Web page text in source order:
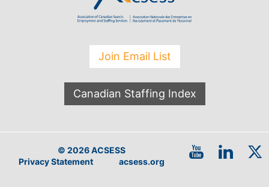
Join Email List
Canadian Staffing Index
© 2026 ACSESS
Privacy Statement
acsess.org